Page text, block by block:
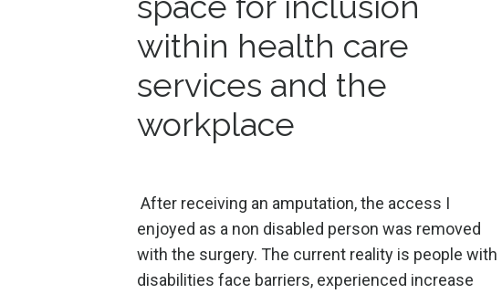
within health care
services and the
workplace
After receiving an amputation, the access I
enjoyed as a non disabled person was removed
with the surgery. The current reality is people with
disabilities face barriers, experienced increase